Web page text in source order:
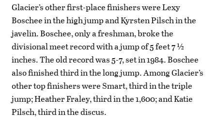
Glacier’s other first-place finishers were Lexy
Boschee in the high jump and Kyrsten Pilsch in the
javelin. Boschee, only a freshman, broke the
divisional meet record with a jump of 5 feet 7 ½
inches. The old record was 5-7, set in 1984. Boschee
also finished third in the long jump. Among Glacier’s
other top finishers were Smart, third in the triple
jump; Heather Fraley, third in the 1,600; and Katie
Pilsch, third in the discus.